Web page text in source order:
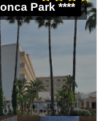
Park ****